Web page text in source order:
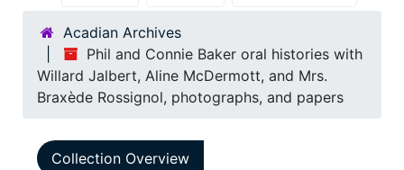
Acadian Archives
Phil and Connie Baker oral histories with
Willard Jalbert, Aline McDermott, and Mrs.
Braxède Rossignol, photographs, and papers
Collection Overview